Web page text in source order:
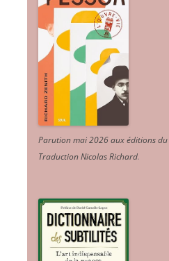
Parution mai 2026 aux éditions du
Traduction Nicolas Richard.